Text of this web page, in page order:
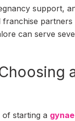
support,
franchise
can serve
of starting a